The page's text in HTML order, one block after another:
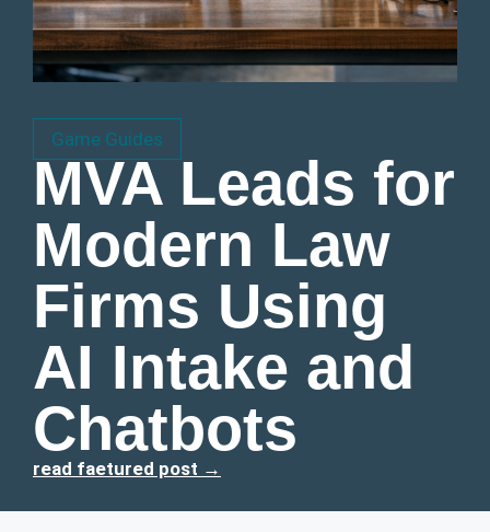
Game Guides
MVA Leads for
Modern Law
Firms Using
AI Intake and
Chatbots
read faetured post →